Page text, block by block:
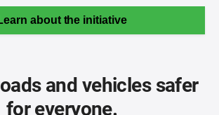
about the initiative
and vehicles safer
for everyone.